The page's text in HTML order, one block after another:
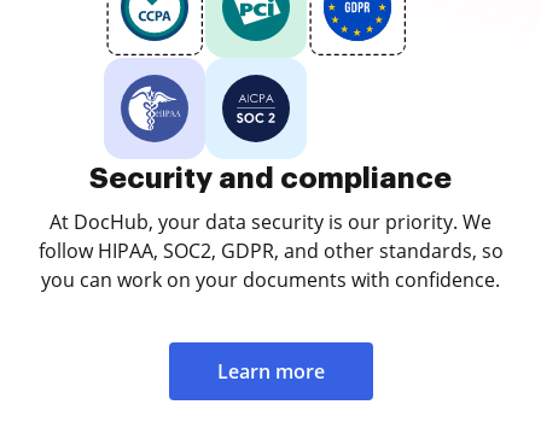
Security and compliance
At DocHub, your data security is our priority. We
follow HIPAA, SOC2, GDPR, and other standards, so
you can work on your documents with confidence.
Learn more